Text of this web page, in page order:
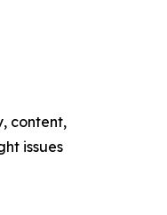
content,
issues